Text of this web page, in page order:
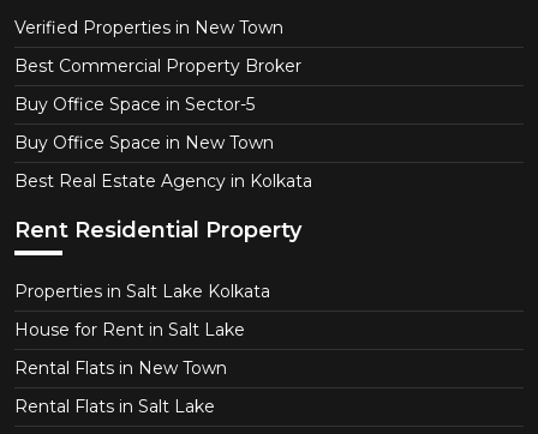
Verified Properties in New Town
Best Commercial Property Broker
Buy Office Space in Sector-5
Buy Office Space in New Town
Best Real Estate Agency in Kolkata
Rent Residential Property
Properties in Salt Lake Kolkata
House for Rent in Salt Lake
Rental Flats in New Town
Rental Flats in Salt Lake